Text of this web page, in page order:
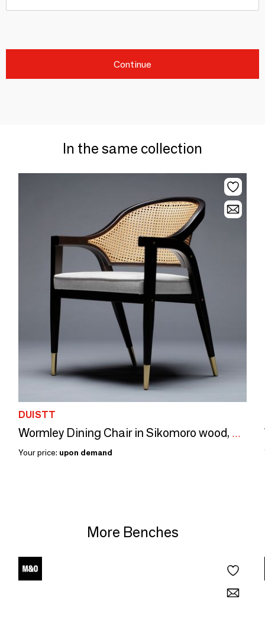
Continue
In the same collection
DUISTT
Wormley Dining Chair in Sikomoro wood, Natural Cane, Brass, COM option
Your price: upon demand
More Benches